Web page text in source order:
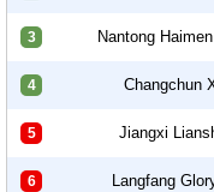
3 Nantong
4 Changchun
5 Jiangxi
6 Langfang